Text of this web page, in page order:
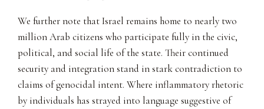
We further note that Israel remains home to nearly two
million Arab citizens who participate fully in the civic,
political, and social life of the state. Their continued
security and integration stand in stark contradiction to
claims of genocidal intent. Where inflammatory rhetoric
by individuals has strayed into language suggestive of